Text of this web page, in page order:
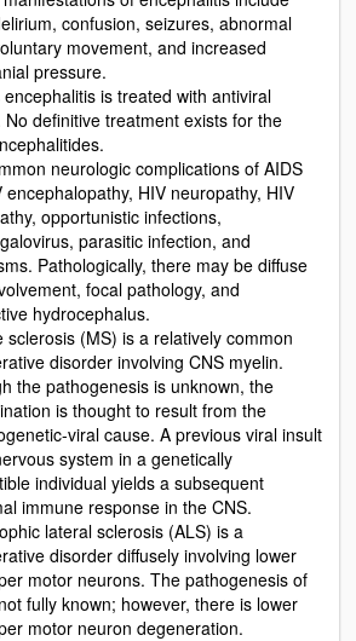
confusion, seizures, abnormal
movement, and increased
pressure.
encephalitis is treated with antiviral
No definitive treatment exists for the
neurologic complications of AIDS
encephalopathy, HIV neuropathy, HIV
opportunistic infections,
parasitic infection, and
Pathologically, there may be diffuse
focal pathology, and
hydrocephalus.
sclerosis (MS) is a relatively common
disorder involving CNS myelin.
the pathogenesis is unknown, the
is thought to result from the
viral cause. A previous viral insult
system in a genetically
individual yields a subsequent
immune response in the CNS.
lateral sclerosis (ALS) is a
disorder diffusely involving lower
motor neurons. The pathogenesis of
fully known; however, there is lower
motor neuron degeneration.